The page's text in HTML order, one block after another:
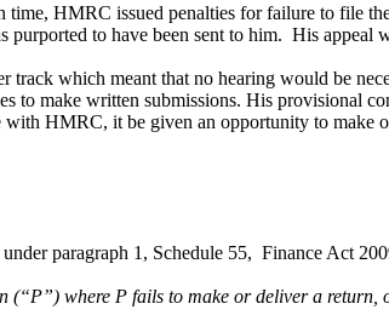
time, HMRC issued penalties for failure to file
to have been sent to him. His appeal
track which meant that no hearing would be
to make written submissions. His provisional
HMRC, it be given an opportunity to make
paragraph 1, Schedule 55, Finance Act
(“P”) where P fails to make or deliver a